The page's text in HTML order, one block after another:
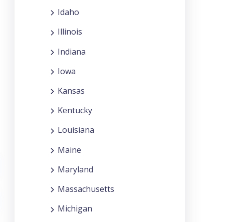
Idaho
Illinois
Indiana
Iowa
Kansas
Kentucky
Louisiana
Maine
Maryland
Massachusetts
Michigan